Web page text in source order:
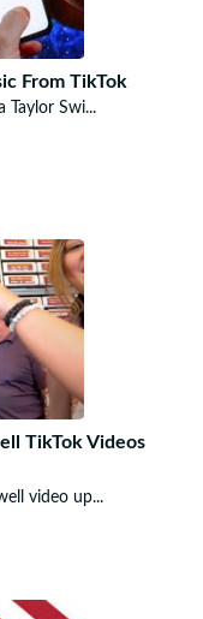
From TikTok
Taylor Swi...
TikTok Videos
video up...